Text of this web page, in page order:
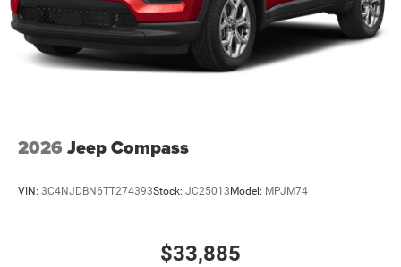
2026 Jeep Compass
VIN: 3C4NJDBN6TT274393Stock: JC25013 Model: MPJM74
$33,885